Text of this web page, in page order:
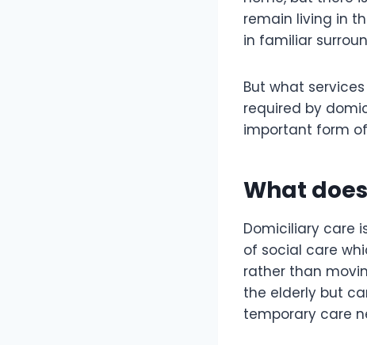
remain living in
in familiar
But what
required by
important form
What
Domiciliary care
of social care
rather than
the elderly but
temporary care